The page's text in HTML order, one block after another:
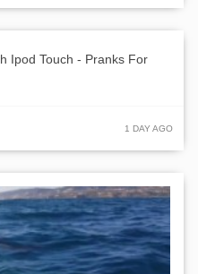
Ipod Touch - Pranks For
1 DAY AGO